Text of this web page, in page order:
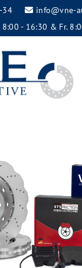
34 info@vne-
8:00 - 16:30 & Fr.